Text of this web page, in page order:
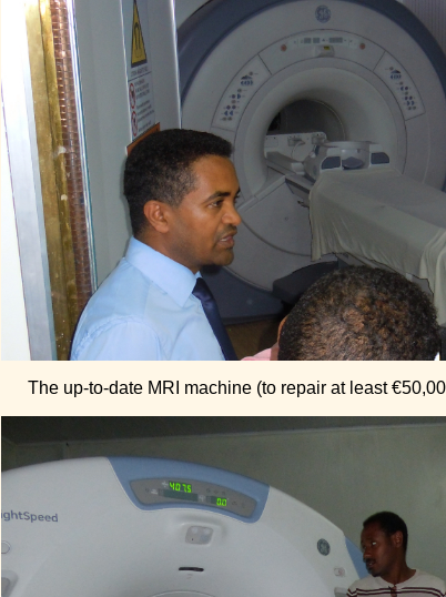
The up-to-date MRI machine (to repair at least